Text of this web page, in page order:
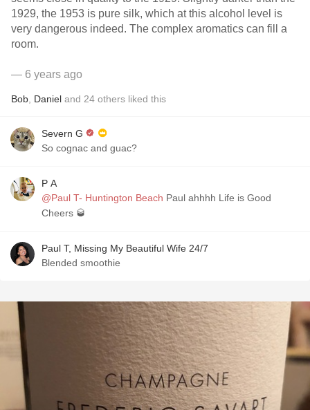
1929, the 1953 is pure silk, which at this alcohol level is
very dangerous indeed. The complex aromatics can fill a
room.
— 6 years ago
Bob Daniel and 24 others liked this
Severn G
So cognac and guac?
P A
@Paul T- Huntington Beach Paul ahhhh Life is Good
Cheers 🥃
Paul T, Missing My Beautiful Wife 24/7
Blended smoothie